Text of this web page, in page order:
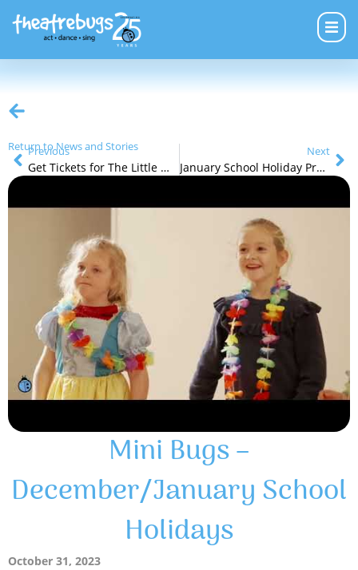
Return to News and Stories
Previous
Get Tickets for The Little Mermaid Jr
Next
January School Holiday Programs (5 – 14yrs)
Mini Bugs –
December/January School
Holidays
October 31, 2023